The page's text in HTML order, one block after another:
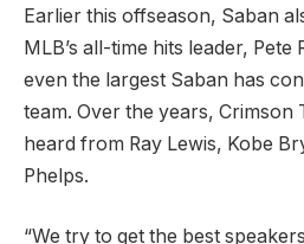
Earlier this offseason, Saban
MLB’s all-time hits leader, Pete
even the largest Saban has
team. Over the years, Crimson
heard from Ray Lewis, Kobe
Phelps.
“We try to get the best